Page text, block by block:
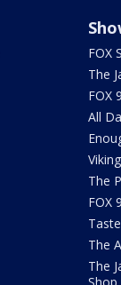
FOX
The
FOX
All
The
FOX
The
The